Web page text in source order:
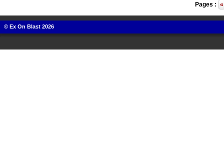
Pages : «
© Ex On Blast 2026